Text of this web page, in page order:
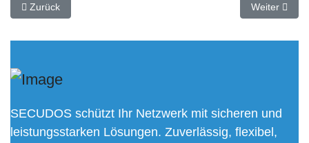
Vorheriger Beitrag: SECUDOS Vortrag auf dem ARP-GUARD
Zurück Nächster
Weiter
SECUDOS schützt Ihr Netzwerk mit sicheren und
leistungsstarken Lösungen. Zuverlässig, flexibel,